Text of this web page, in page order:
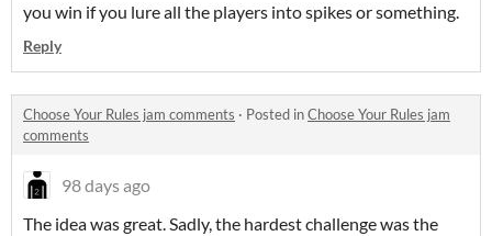
you win if you lure all the players into spikes or something.
Reply
Choose Your Rules jam comments · Posted inChoose Your Rules jam
comments
98 days ago
The idea was great. Sadly, the hardest challenge was the